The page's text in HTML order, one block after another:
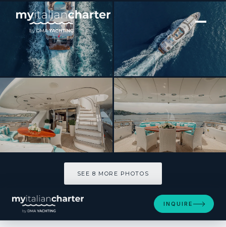
[ MOTOR YACHT · BUILT 2000 ]
Bang!
SEE 8 MORE PHOTOS
INQUIRE